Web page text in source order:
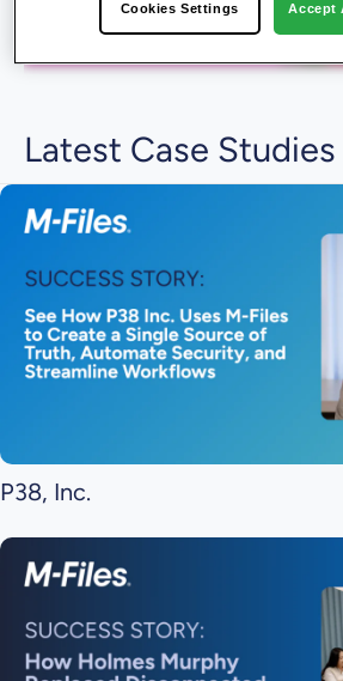
Latest Case Studies
P38, Inc.
Cookies Settings Accept